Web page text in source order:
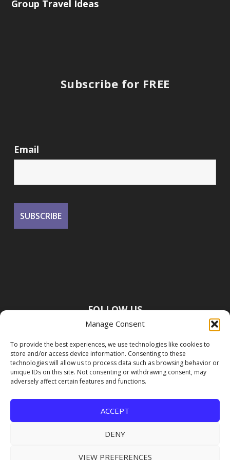
Manage Consent
To provide the best experiences, we use technologies like cookies to
store and/or access device information. Consenting to these
technologies will allow us to process data such as browsing behavior or
unique IDs on this site. Not consenting or withdrawing consent, may
adversely affect certain features and functions.
ACCEPT
DENY
VIEW PREFERENCES
Group Travel Ideas
Subscribe for FREE
Email
FOLLOW US